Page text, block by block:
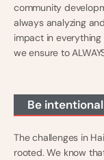
community
always analyzing
impact in
we ensure to
Be intentional
The challenges in
rooted. We know